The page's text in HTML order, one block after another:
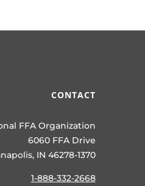
CONTACT
FFA Organization
6060 FFA Drive
IN 46278-1370
1-888-332-2668